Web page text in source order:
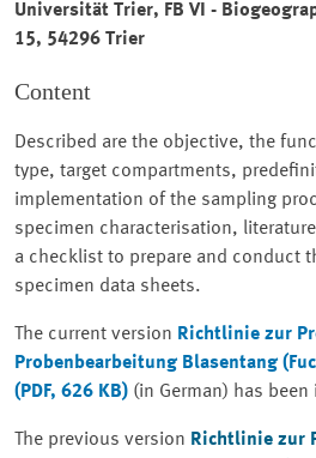
Universität Trier, FB VI -
15, 54296 Trier
Content
Described are the objective, the
type, target compartments,
implementation of the sampling
specimen characterisation,
a checklist to prepare and conduct
specimen data sheets.
The current version Richtlinie zur
Probenbearbeitung Blasentang
(PDF, 626 KB) (in German) has
The previous version Richtlinie zur